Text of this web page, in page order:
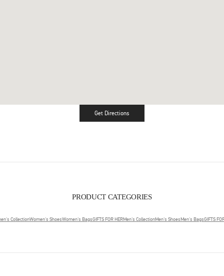
Get DirectionsLink Opens in New Tab
PRODUCT CATEGORIES
CollectionWomen's ShoesWomen's BagsGIFTS FOR HERMen's CollectionMen's ShoesMen's BagsGIFTS